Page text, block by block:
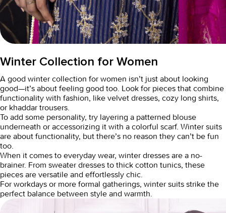
Winter Collection for Women
A good winter collection for women isn’t just about looking
good—it’s about feeling good too. Look for pieces that combine
functionality with fashion, like velvet dresses, cozy long shirts,
or khaddar trousers.
To add some personality, try layering a patterned blouse
underneath or accessorizing it with a colorful scarf. Winter suits
are about functionality, but there’s no reason they can’t be fun
too.
When it comes to everyday wear, winter dresses are a no-
brainer. From sweater dresses to thick cotton tunics, these
pieces are versatile and effortlessly chic.
For workdays or more formal gatherings, winter suits strike the
perfect balance between style and warmth.